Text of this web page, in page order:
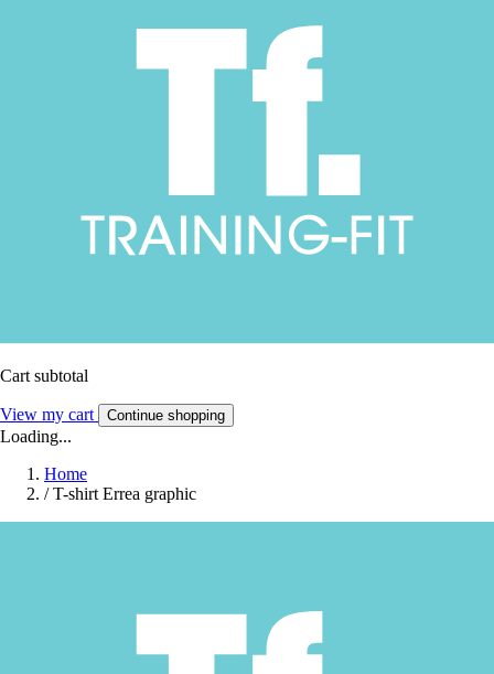
Cart subtotal
View my cart Continue shopping
Loading...
Home
/ T-shirt Errea graphic